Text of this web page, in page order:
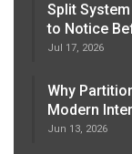
Split
to Notice
Jul 17, 2026
Why
Modern
Jun 13, 2026